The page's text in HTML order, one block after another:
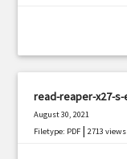
read-reaper-x27-
August 30, 2021
Filetype: PDF |2713 views